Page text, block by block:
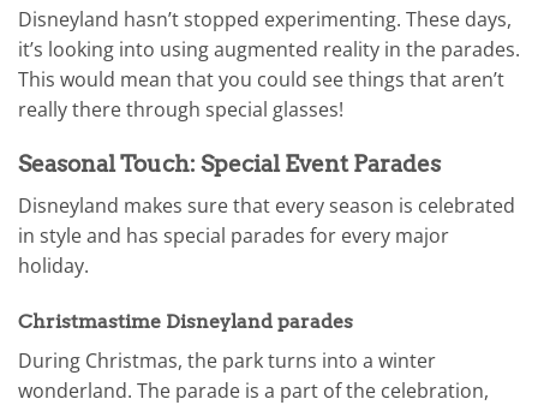
Disneyland hasn’t stopped experimenting. These days,
it’s looking into using augmented reality in the parades.
This would mean that you could see things that aren’t
really there through special glasses!
Seasonal Touch: Special Event Parades
Disneyland makes sure that every season is celebrated
in style and has special parades for every major
holiday.
Christmastime Disneyland parades
During Christmas, the park turns into a winter
wonderland. The parade is a part of the celebration,